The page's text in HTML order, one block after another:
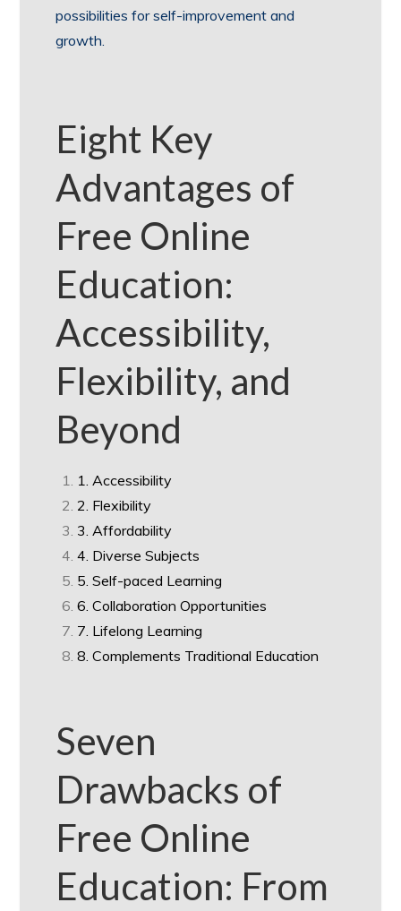
possibilities for self-improvement and
growth.
Eight Key
Advantages of
Free Online
Education:
Accessibility,
Flexibility, and
Beyond
1. Accessibility
2. Flexibility
3. Affordability
4. Diverse Subjects
5. Self-paced Learning
6. Collaboration Opportunities
7. Lifelong Learning
8. Complements Traditional Education
Seven
Drawbacks of
Free Online
Education: From